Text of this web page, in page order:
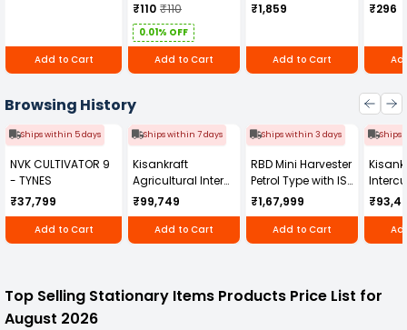
Add to Cart
₹110 ₹110
0.01% OFF
Add to Cart
₹1,859
Add to Cart
₹296
Browsing History
Ships within 5 days
NVK CULTIVATOR 9
- TYNES
₹37,799
Add to Cart
Ships within 7 days
Kisankraft
Agricultural Inter
Cultivator KK-IC-
250D
₹99,749
Add to Cart
Ships within 3 days
RBD Mini Harvester
Petrol Type with ISI
Honda Engine
RBD-RPR
₹1,67,999
Add to Cart
Ships
IC-
Top Selling Stationary Items Products Price List for
August 2026